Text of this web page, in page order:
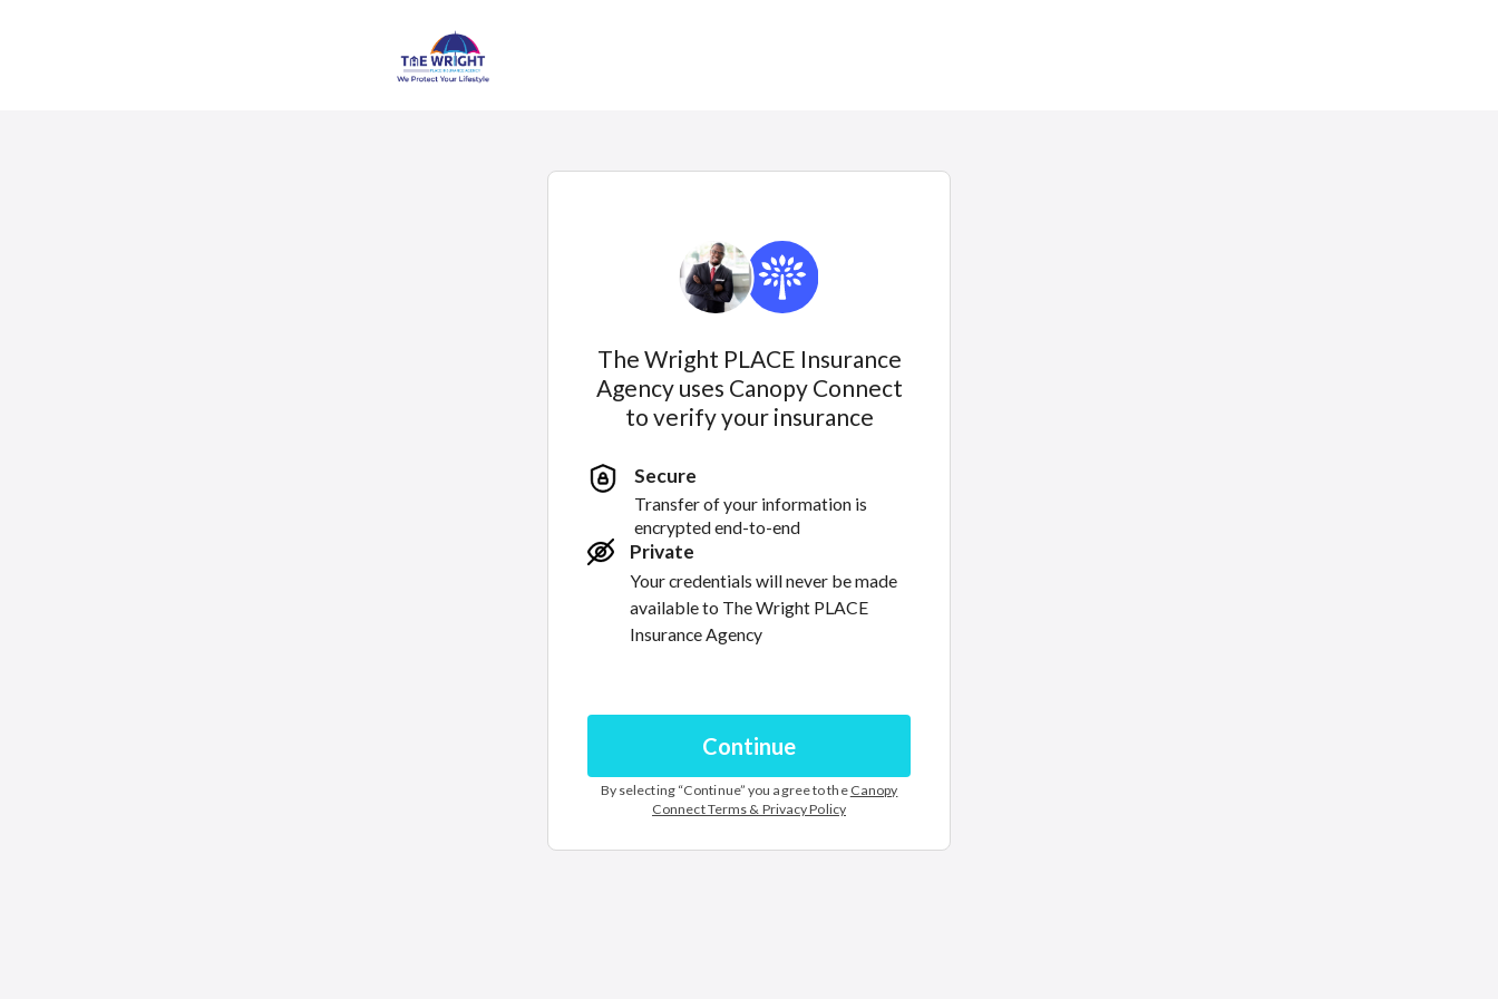
The Wright PLACE Insurance
Agency uses Canopy Connect
to verify your insurance
Secure
Transfer of your information is
encrypted end-to-end
Private
Your credentials will never be made
available to The Wright PLACE
Insurance Agency
Continue
By selecting “Continue” you agree to the Canopy
Connect Terms & Privacy Policy